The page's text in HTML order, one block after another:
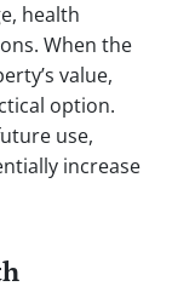
health
When the
value,
option.
use,
increase